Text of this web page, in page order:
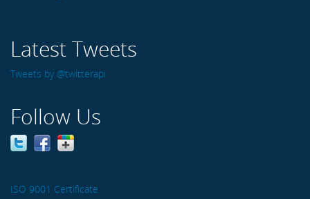
Latest Tweets
Tweets by @twitterapi
Follow Us
ISO 9001 Certificate